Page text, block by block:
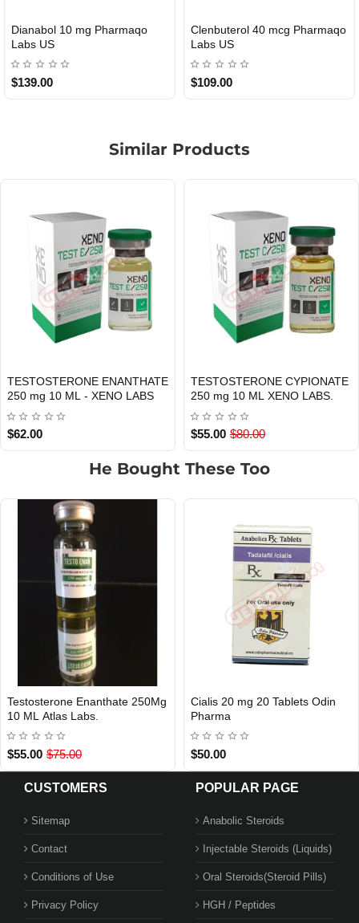
Roid Plus TEST-P 100 USA
$85.00
Durabolin Npp Gomeisa Labs
USA
$65.00
Similar Products
Out Of Stock
TESTOSTERONE CYPIONATE
250 mg 10 ML XENO LABS.
$55.00
Out Of Stock
Testosterone Propionate 100 mg
10 ML Xeno Labs
$29.00
He Bought These Too
Out Of Stock
Aromasin 25 mg 30 Tablets Odin
Pharma
$119.00
Out Of Stock
Choriomon 5000 IU Ibsa Ilac
$35.00
CUSTOMERS
Sitemap
Contact
Conditions of Use
Privacy Policy
POPULAR PAGE
Anabolic Steroids
Injectable Steroids (Liquids)
Oral Steroids(Steroid Pills)
HGH / Peptides